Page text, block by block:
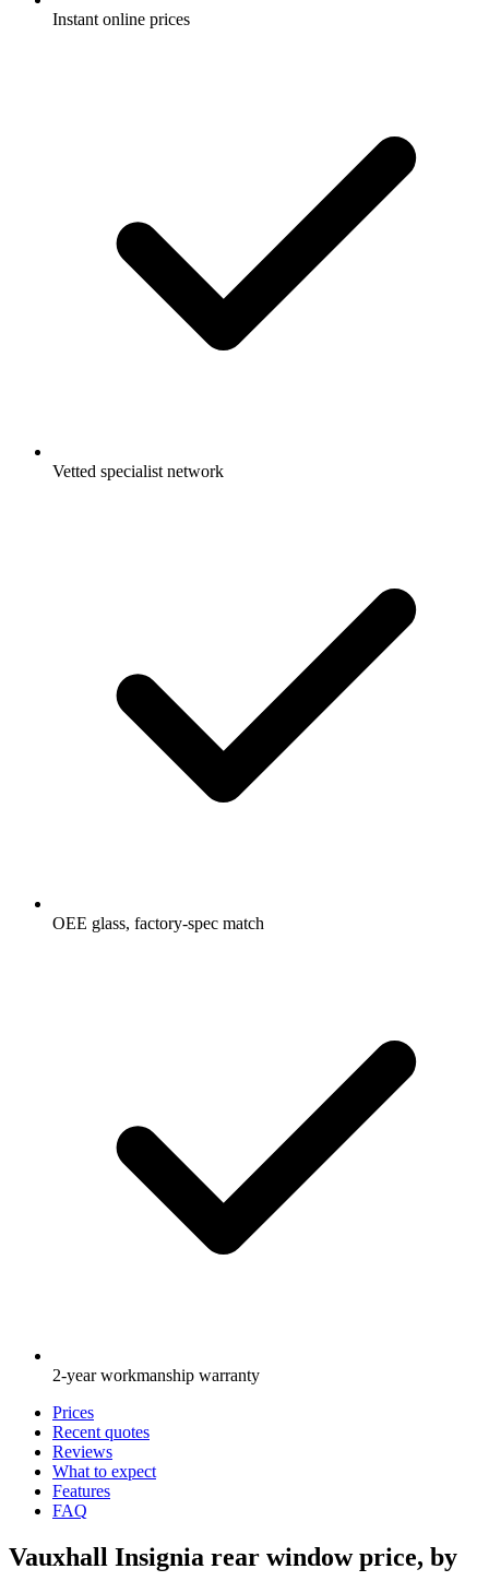
Instant online prices
Vetted specialist network
OEE glass, factory-spec match
2-year workmanship warranty
Prices
Recent quotes
Reviews
What to expect
Features
FAQ
Vauxhall Insignia rear window price, by